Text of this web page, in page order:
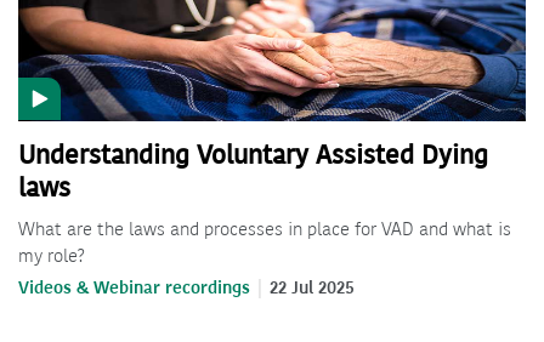
Understanding Voluntary Assisted Dying
laws
What are the laws and processes in place for VAD and what is
my role?
Videos & Webinar recordings 22 Jul 2025